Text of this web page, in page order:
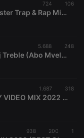
724 106
DVJ TREBLE The Hood Gangster Trap & Rap Mix 2022
5.688 248
!!!!!!Amapiano Video Mix 5 Dj Treble (Abo Mvelo, Adiwele, Felo Le Tee, Kabza De Small, Major League Djz)
1.687 318
!!!!!!!NAIJA AFROBEAT PARTY VIDEO MIX 2022 FT BUGA KIZZ DANIEL,SUGARCANE REMIX REMA,BURNA ,DVJ TREBLE
938 200 1
Session
Chat
configuration
Session
Cookie
hearthis.at to
you.
Script.com